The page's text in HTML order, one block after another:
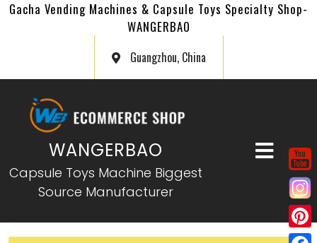
Gacha Vending Machines & Capsule Toys Specialty Shop-
WANGERBAO
Guangzhou, China
WANGERBAO
Capsule Toys Machine Biggest
Source Manufacturer
P